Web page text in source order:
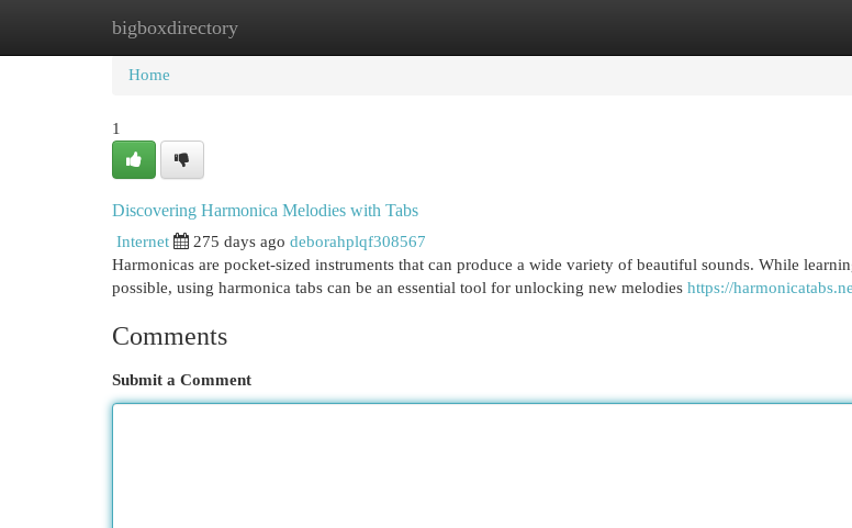
bigboxdirectory
Home New Site Listings
Home
1
Discovering Harmonica Melodies with Tabs
Internet 275 days ago deborahplqf308567
Harmonicas are pocket-sized instruments that can produce a wide variety of beautiful sounds. While
possible, using harmonica tabs can be an essential tool for unlocking new melodies https://
Comments
Submit a Comment